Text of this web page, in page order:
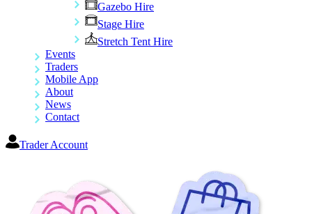
Gazebo Hire
Stage Hire
Stretch Tent Hire
Events
Traders
Mobile App
About
News
Contact
Trader Account